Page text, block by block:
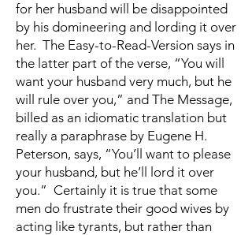
for her husband will be disappointed
by his domineering and lording it over
her. The Easy-to-Read-Version says in
the latter part of the verse, “You will
want your husband very much, but he
will rule over you,” and The Message,
billed as an idiomatic translation but
really a paraphrase by Eugene H.
Peterson, says, “You’ll want to please
your husband, but he’ll lord it over
you.” Certainly it is true that some
men do frustrate their good wives by
acting like tyrants, but rather than